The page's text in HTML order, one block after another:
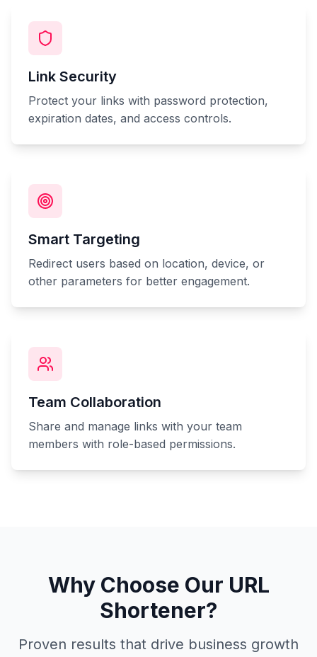
Link Security
Protect your links with password protection,
expiration dates, and access controls.
Smart Targeting
Redirect users based on location, device, or
other parameters for better engagement.
Team Collaboration
Share and manage links with your team
members with role-based permissions.
Why Choose Our URL
Shortener?
Proven results that drive business growth